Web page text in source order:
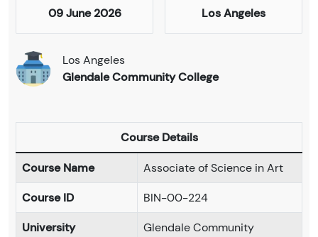
09 June 2026 Los Angeles
Los Angeles
Glendale Community College
Course Details
Course Name
Associate of Science in Art
Course ID
BIN-00-224
University
Glendale Community